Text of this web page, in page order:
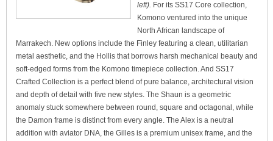
left). For its SS17 Core collection,
Komono ventured into the unique
North African landscape of
Marrakech. New options include the Finley featuring a clean, utilitarian
metal aesthetic, and the Hollis that borrows harsh mechanical beauty and
soft-edged forms from the Komono timepiece collection. And SS17
Crafted Collection is a perfect blend of pure balance, architectural vision
and depth of detail with five new styles. The Shaun is a geometric
anomaly stuck somewhere between round, square and octagonal, while
the Damon frame is distinct from every angle. The Alex is a neutral
addition with aviator DNA, the Gilles is a premium unisex frame, and the